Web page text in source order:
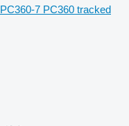
7 PC360 tracked